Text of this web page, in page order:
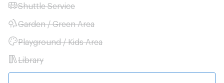
Shuttle Service
Garden / Green Area
Playground / Kids Area
Library